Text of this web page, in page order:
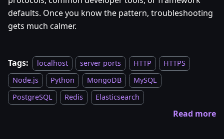
defaults. Once you know the pattern, troubleshooting
gets much calmer.
Tags: localhost server ports HTTP
HTTPS
Node.js
Python MongoDB
MySQL
PostgreSQL
Redis Elasticsearch
Read more